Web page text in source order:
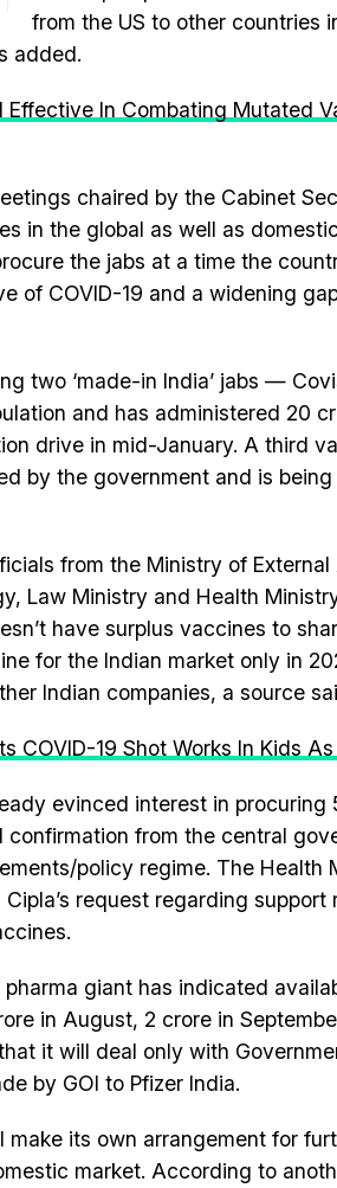
from the US to other countries
added.
Effective In Combating Mutated
chaired by the Cabinet
in the global as well as
the jabs at a time the
of COVID-19 and a widening
two ‘made-in India’ jabs —
and has administered 20
drive in mid-January. A third
by the government and is
from the Ministry of
Law Ministry and Health
have surplus vaccines to
for the Indian market only in
Indian companies, a source
COVID-19 Shot Works In Kids
evinced interest in procuring
from the central
policy regime. The Health
request regarding
pharma giant has indicated
in August, 2 crore in
it will deal only with
by GOI to Pfizer India.
its own arrangement for
market. According to